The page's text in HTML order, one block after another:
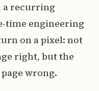
a recurring
time engineering
on a pixel: not
right, but the
wrong.